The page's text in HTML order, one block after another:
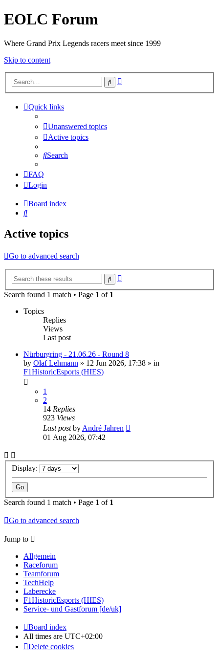
EOLC Forum
Where Grand Prix Legends racers meet since 1999
Skip to content
Search
Quick links
Unanswered topics
Active topics
Search
FAQ
Login
Board index
Search
Active topics
Go to advanced search
Search
Search found 1 match • Page 1 of 1
Topics
Replies
Views
Last post
Nürburgring - 21.06.26 - Round 8
by Olaf Lehmann » 12 Jun 2026, 17:38 » in
F1HistoricEsports (HIES)
1
2
14 Replies
923 Views
Last postby André Jahren
01 Aug 2026, 07:42
Display:
Search found 1 match • Page 1 of 1
Go to advanced search
Jump to
Allgemein
Raceforum
Teamforum
TechHelp
Laberecke
F1HistoricEsports (HIES)
Service- und Gastforum [de/uk]
Board index
All times are UTC+02:00
Delete cookies